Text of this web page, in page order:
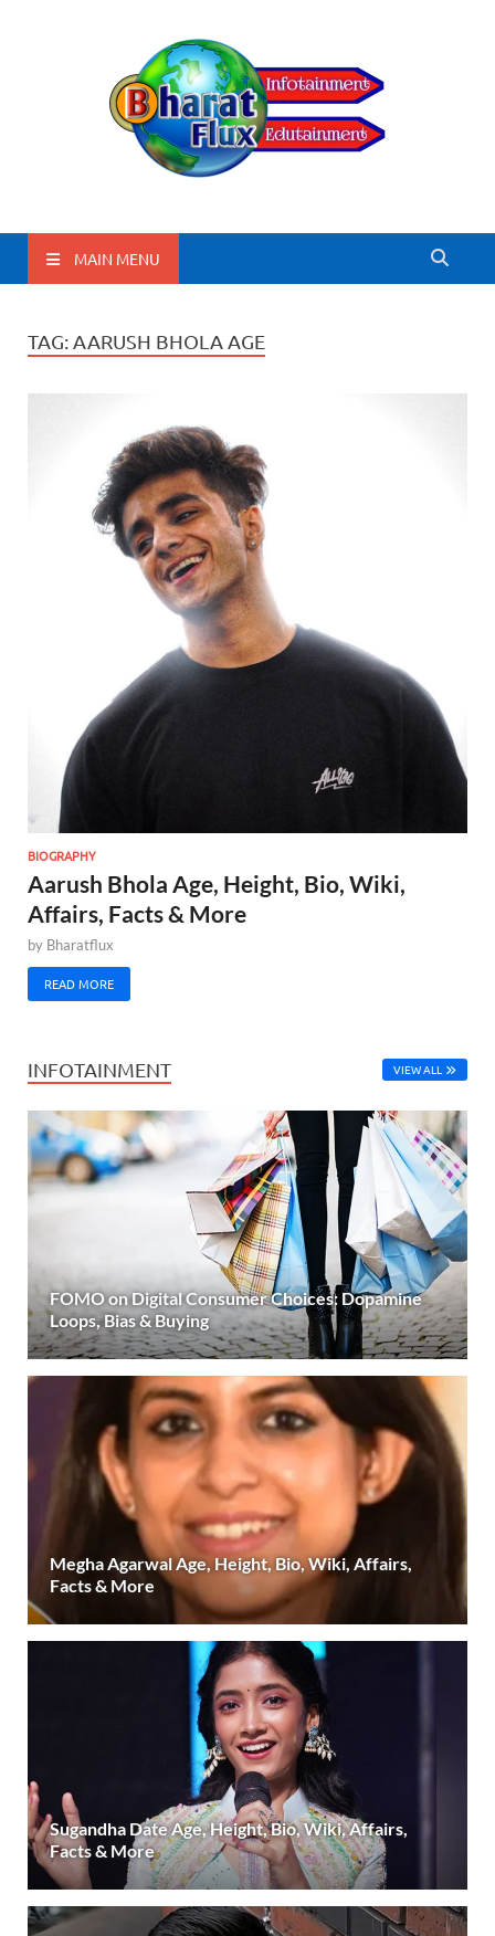
BharatFlux
MAIN MENU
TAG: AARUSH BHOLA AGE
BIOGRAPHY
Aarush Bhola Age, Height, Bio, Wiki,
Affairs, Facts & More
by Bharatflux
READ MORE
INFOTAINMENT VIEW ALL
FOMO on Digital Consumer Choices: Dopamine
Loops, Bias & Buying
Megha Agarwal Age, Height, Bio, Wiki, Affairs,
Facts & More
Sugandha Date Age, Height, Bio, Wiki, Affairs,
Facts & More